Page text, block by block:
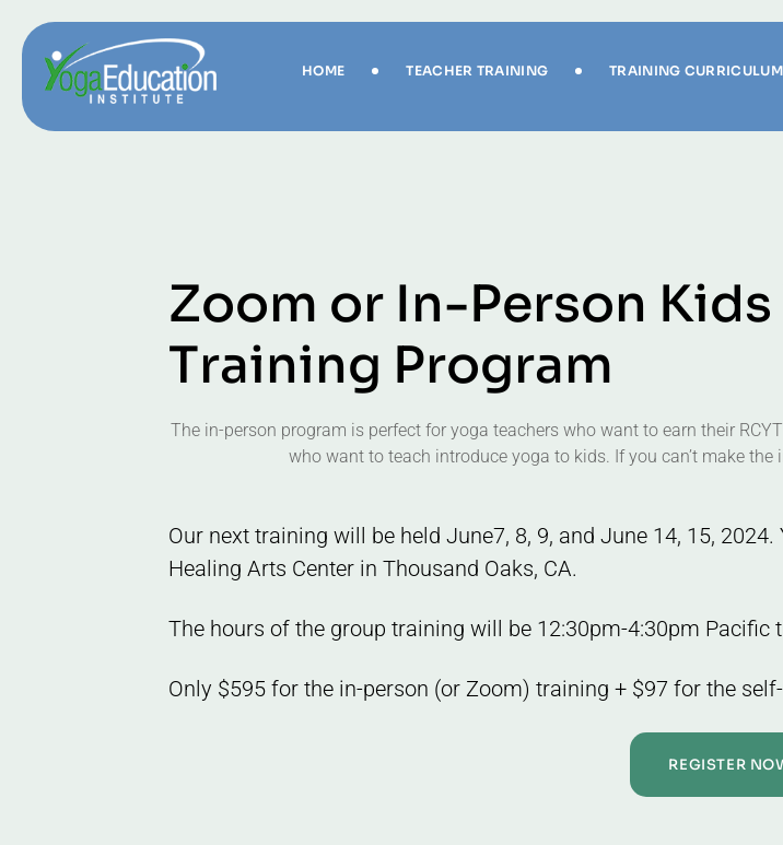
HOME TEACHER TRAINING TRAINING CURRICULUM
Zoom or In-Person Kids
Training Program
The in-person program is perfect for yoga teachers who want to earn their
who want to teach introduce yoga to kids. If you can’t make
Our next training will be held June7, 8, 9, and June 14, 15,
Healing Arts Center in Thousand Oaks, CA.
The hours of the group training will be 12:30pm-4:30pm Pacific
Only $595 for the in-person (or Zoom) training + $97 for the
REGISTER